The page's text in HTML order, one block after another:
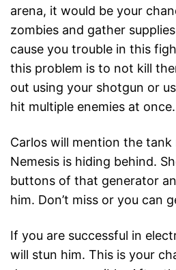
arena, it would be your
zombies and gather
cause you trouble in this
this problem is to not kill
out using your shotgun or
hit multiple enemies at once.
Carlos will mention the
Nemesis is hiding behind.
buttons of that generator
him. Don’t miss or you can
If you are successful in
will stun him. This is your